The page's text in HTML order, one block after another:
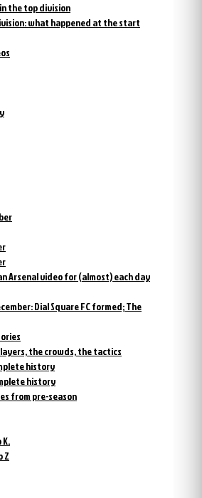
the top division
what happened at the start
Arsenal video for (almost) each day
Dial Square FC formed; The
the crowds, the tactics
history
history
from pre-season
Z